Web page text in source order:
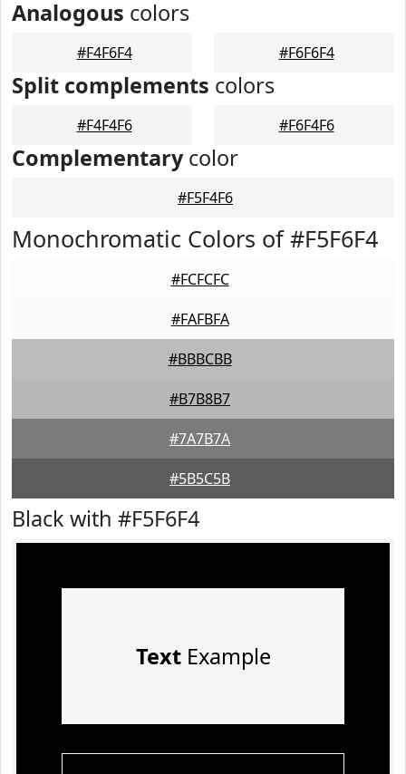
Analogous colors
#F4F6F4 #F6F6F4
Split complements colors
#F4F4F6 #F6F4F6
Complementarycolor
#F5F4F6
Monochromatic Colors of #F5F6F4
#FCFCFC
#FAFBFA
#BBBCBB
#B7B8B7
#7A7B7A
#5B5C5B
Black with #F5F6F4
TextExample